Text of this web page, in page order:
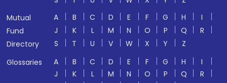
Mutual
Fund
Directory
A B C D E F G H
I
J
K L M N O P Q
R
S
T U V W X Y
Z
Glossaries
A B C D E F G H
I
J
K L M N O P Q
R